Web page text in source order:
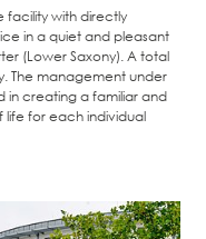
facility with directly
in a quiet and pleasant
(Lower Saxony). A total
The management under
in creating a familiar and
life for each individual